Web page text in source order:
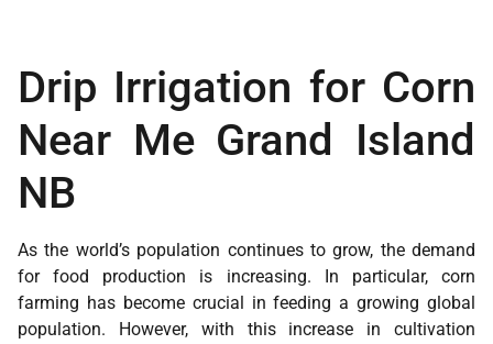
Drip Irrigation for Corn
Near Me Grand Island
NB
As the world’s population continues to grow, the demand
for food production is increasing. In particular, corn
farming has become crucial in feeding a growing global
population. However, with this increase in cultivation